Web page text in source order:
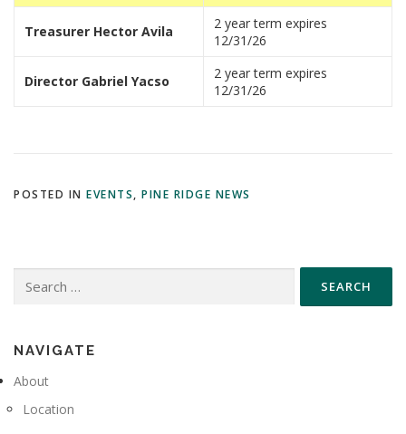
Treasurer Hector Avila
2 year term expires
12/31/26
Director Gabriel Yacso
2 year term expires
12/31/26
POSTED IN EVENTS, PINE RIDGE NEWS
NAVIGATE
About
Location